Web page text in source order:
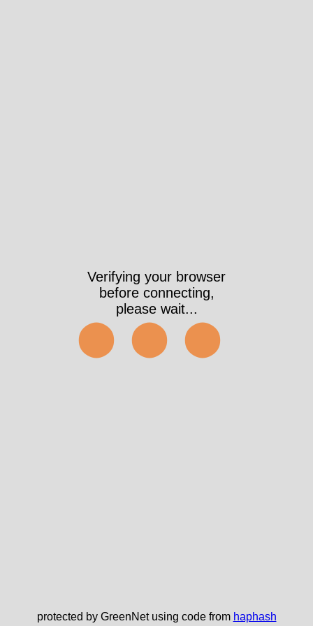
Verifying your browser
before connecting,
please wait...
⬤⬤⬤
protected by GreenNet using code from haphash